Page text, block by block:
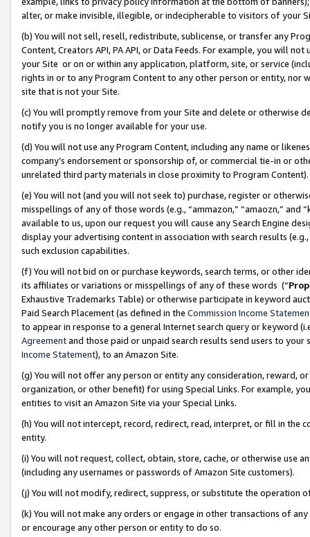
alter, or make invisible, illegible, or indecipherable to visitors of your
(b) You will not sell, resell, redistribute, sublicense, or transfer any
Content, Creators API, PA API, or Data Feeds. For example, you will
your Site or on or within any application, platform, site, or service
rights in or to any Program Content to any other person or entity, nor
site that is not your Site.
(c) You will promptly remove from your Site and delete or otherwise
notify you is no longer available for your use.
(d) You will not use any Program Content, including any name or
company’s endorsement or sponsorship of, or commercial tie-in or
unrelated third party materials in close proximity to Program Content).
(e) You will not (and you will not seek to) purchase, register or
misspellings of any of those words (e.g., “ammazon,” “amaozn,” and
available to us, upon our request you will cause any Search Engine
display your advertising content in association with search results
such exclusion capabilities.
(f) You will not bid on or purchase keywords, search terms, or other
its affiliates or variations or misspellings of any of these words (“
Exhaustive Trademarks Table) or otherwise participate in keyword
Paid Search Placement (as defined in the Commission Income
to appear in response to a general Internet search query or keyword
Agreementand those paid or unpaid search results send users to
Income Statement), to an Amazon Site.
(g) You will not offer any person or entity any consideration, reward,
organization, or other benefit) for using Special Links. For example,
entities to visit an Amazon Site via your Special Links.
(h) You will not intercept, record, redirect, read, interpret, or fill in
entity.
(i) You will not request, collect, obtain, store, cache, or otherwise use
(including any usernames or passwords of Amazon Site customers).
(j) You will not modify, redirect, suppress, or substitute the operation
(k) You will not make any orders or engage in other transactions of
or encourage any other person or entity to do so.